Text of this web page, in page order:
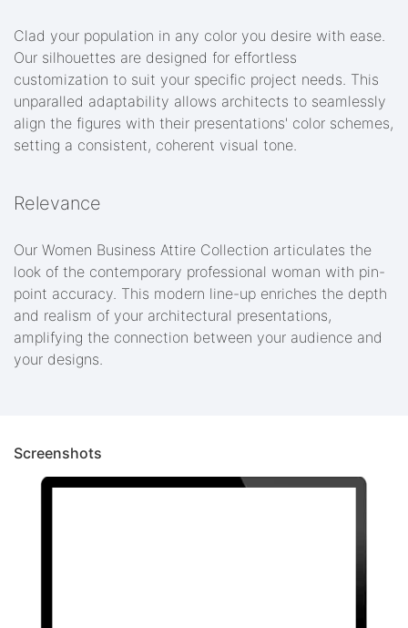
Clad your population in any color you desire with ease.
Our silhouettes are designed for effortless
customization to suit your specific project needs. This
unparalled adaptability allows architects to seamlessly
align the figures with their presentations' color schemes,
setting a consistent, coherent visual tone.
Relevance
Our Women Business Attire Collection articulates the
look of the contemporary professional woman with pin-
point accuracy. This modern line-up enriches the depth
and realism of your architectural presentations,
amplifying the connection between your audience and
your designs.
Screenshots